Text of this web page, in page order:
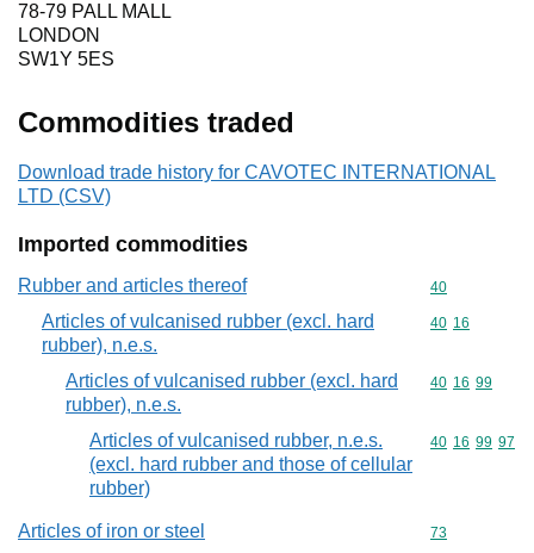
78-79 PALL MALL
LONDON
SW1Y 5ES
Commodities traded
Download trade history for CAVOTEC INTERNATIONAL
LTD (CSV)
Imported commodities
Rubber and articles thereof Commodity
40
Articles of vulcanised rubber (excl. hard
rubber), n.e.s.
Commodity
40 16
Articles of vulcanised rubber (excl. hard
rubber), n.e.s.
Commodity
40 16 99
Articles of vulcanised rubber, n.e.s.
(excl. hard rubber and those of cellular
rubber)
Commodity
40 16 99 97
Articles of iron or steel Commodity
73